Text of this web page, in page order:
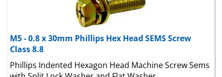
M5 - 0.8 x 30mm Phillips Hex Head SEMS Screw
Class 8.8
with Split Lock Washer and Flat Washer.